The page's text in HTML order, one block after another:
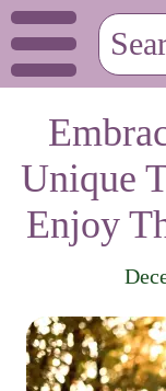
Unique
Enjoy